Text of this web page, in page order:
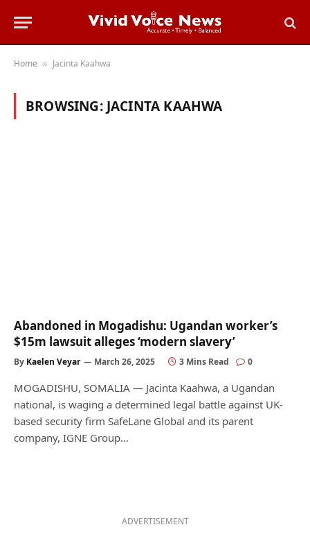
Home » Jacinta Kaahwa
BROWSING: JACINTA KAAHWA
Abandoned in Mogadishu: Ugandan worker’s
$15m lawsuit alleges ‘modern slavery’
By Kaelen Veyar March 26, 2025 3 Mins Read 0
MOGADISHU, SOMALIA — Jacinta Kaahwa, a Ugandan
national, is waging a determined legal battle against UK-
based security firm SafeLane Global and its parent
company, IGNE Group…
ADVERTISEMENT